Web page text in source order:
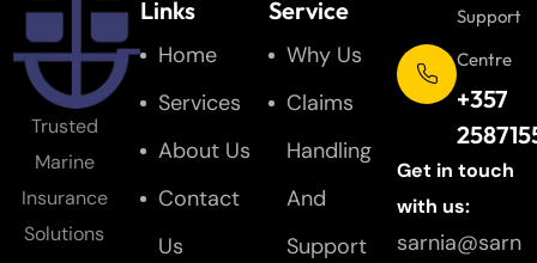
Trusted
Marine
Insurance
Solutions
Links
Home
Services
About Us
Contact
Us
Service
Why Us
Claims
Handling
And
Support
Support
Centre
+357
Get in touch
with us:
sarnia@sarn